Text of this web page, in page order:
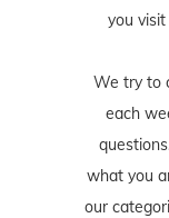
you
We try to
each
what you
our